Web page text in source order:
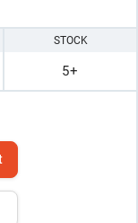
STOCK
5+